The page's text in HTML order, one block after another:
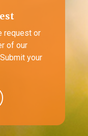
request or
of our
your